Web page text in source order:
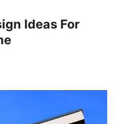
Ideas For